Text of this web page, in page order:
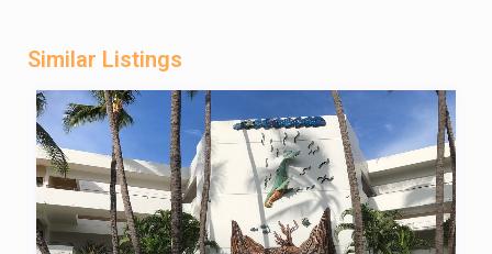
Similar Listings